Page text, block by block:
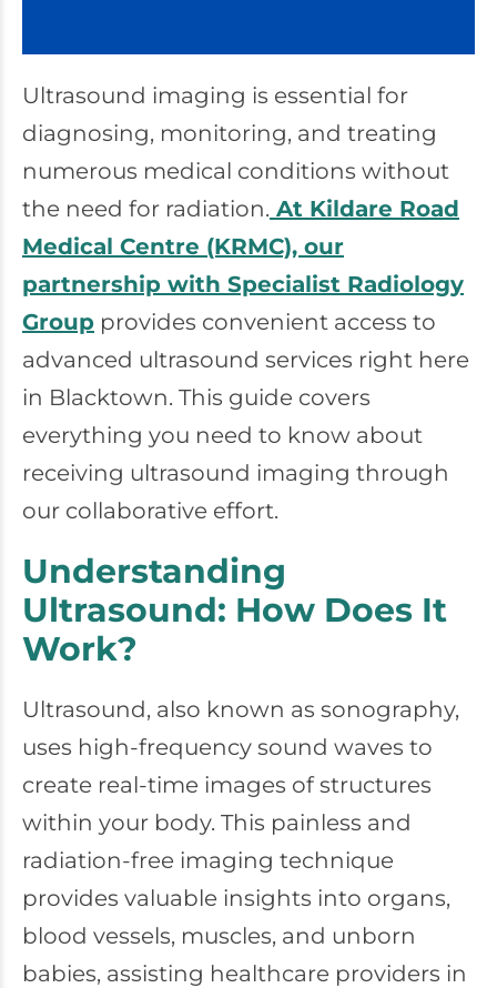
Ultrasound imaging is essential for
diagnosing, monitoring, and treating
numerous medical conditions without
the need for radiation. At Kildare Road
Medical Centre (KRMC), our
partnership with Specialist Radiology
Group provides convenient access to
advanced ultrasound services right here
in Blacktown. This guide covers
everything you need to know about
receiving ultrasound imaging through
our collaborative effort.
Understanding
Ultrasound: How Does It
Work?
Ultrasound, also known as sonography,
uses high-frequency sound waves to
create real-time images of structures
within your body. This painless and
radiation-free imaging technique
provides valuable insights into organs,
blood vessels, muscles, and unborn
babies, assisting healthcare providers in